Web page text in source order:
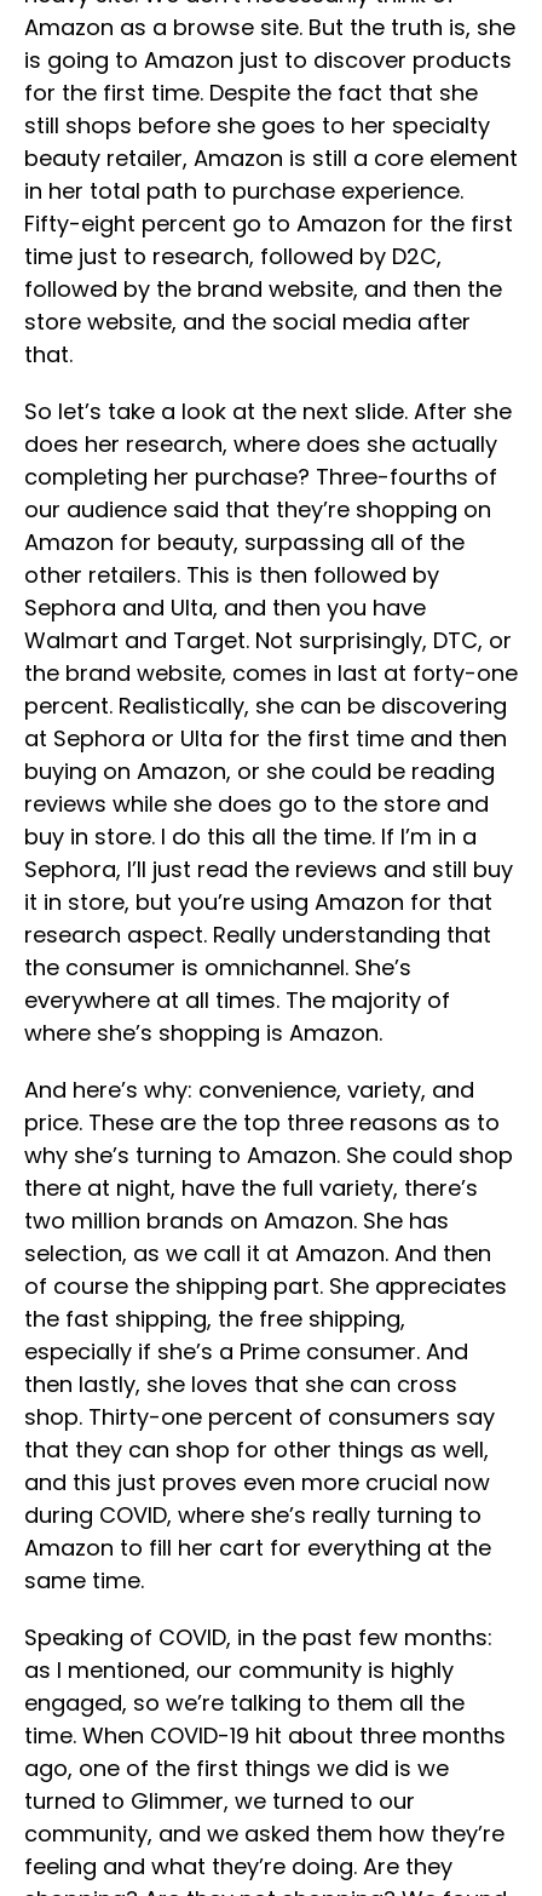
Amazon as a browse site. But the truth is, she
is going to Amazon just to discover products
for the first time. Despite the fact that she
still shops before she goes to her specialty
beauty retailer, Amazon is still a core element
in her total path to purchase experience.
Fifty-eight percent go to Amazon for the first
time just to research, followed by D2C,
followed by the brand website, and then the
store website, and the social media after
that.
So let’s take a look at the next slide. After she
does her research, where does she actually
completing her purchase? Three-fourths of
our audience said that they’re shopping on
Amazon for beauty, surpassing all of the
other retailers. This is then followed by
Sephora and Ulta, and then you have
Walmart and Target. Not surprisingly, DTC, or
the brand website, comes in last at forty-one
percent. Realistically, she can be discovering
at Sephora or Ulta for the first time and then
buying on Amazon, or she could be reading
reviews while she does go to the store and
buy in store. I do this all the time. If I’m in a
Sephora, I’ll just read the reviews and still buy
it in store, but you’re using Amazon for that
research aspect. Really understanding that
the consumer is omnichannel. She’s
everywhere at all times. The majority of
where she’s shopping is Amazon.
And here’s why: convenience, variety, and
price. These are the top three reasons as to
why she’s turning to Amazon. She could shop
there at night, have the full variety, there’s
two million brands on Amazon. She has
selection, as we call it at Amazon. And then
of course the shipping part. She appreciates
the fast shipping, the free shipping,
especially if she’s a Prime consumer. And
then lastly, she loves that she can cross
shop. Thirty-one percent of consumers say
that they can shop for other things as well,
and this just proves even more crucial now
during COVID, where she’s really turning to
Amazon to fill her cart for everything at the
same time.
Speaking of COVID, in the past few months:
as I mentioned, our community is highly
engaged, so we’re talking to them all the
time. When COVID-19 hit about three months
ago, one of the first things we did is we
turned to Glimmer, we turned to our
community, and we asked them how they’re
feeling and what they’re doing. Are they